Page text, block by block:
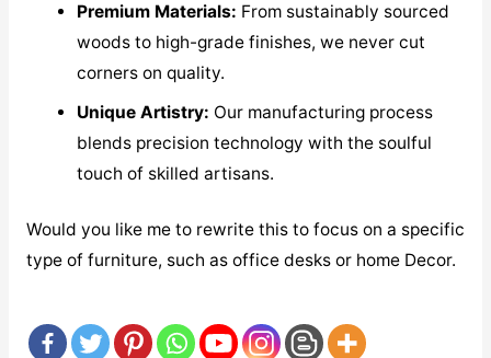
Premium Materials: From sustainably sourced
woods to high-grade finishes, we never cut
corners on quality.
Unique Artistry: Our manufacturing process
blends precision technology with the soulful
touch of skilled artisans.
Would you like me to rewrite this to focus on a specific
type of furniture, such as office desks or home Decor.